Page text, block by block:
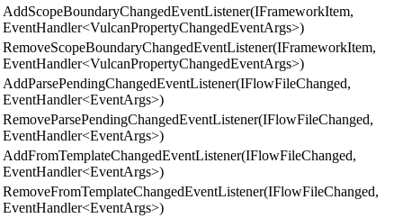
AddScopeBoundaryChangedEventListener(IFrameworkItem,
EventHandler<VulcanPropertyChangedEventArgs>)
RemoveScopeBoundaryChangedEventListener(IFrameworkItem,
EventHandler<VulcanPropertyChangedEventArgs>)
AddParsePendingChangedEventListener(IFlowFileChanged,
EventHandler<EventArgs>)
RemoveParsePendingChangedEventListener(IFlowFileChanged,
EventHandler<EventArgs>)
AddFromTemplateChangedEventListener(IFlowFileChanged,
EventHandler<EventArgs>)
RemoveFromTemplateChangedEventListener(IFlowFileChanged,
EventHandler<EventArgs>)